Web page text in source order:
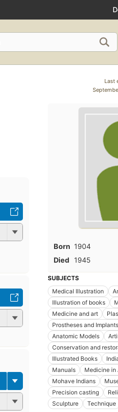
Last
Born 1904
Died
1945
SUBJECTS
Medical Illustration
Illustration of books
Medicine and art
Prostheses and Implants
Anatomic Models
Conservation and
Illustrated Books
Manuals
Medicine in
Mohave Indians
Precision casting
Sculpture
Technique